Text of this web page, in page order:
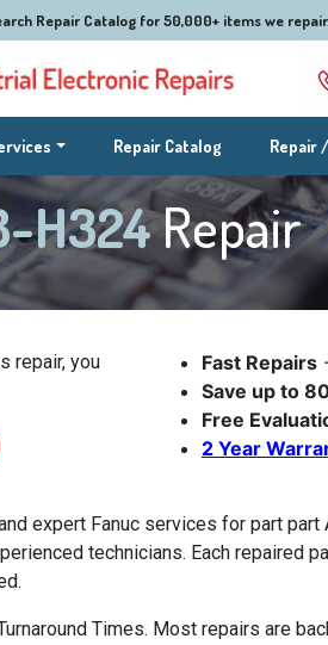
Repair Catalog for 50,000+ items we repair.
(current)Repair Catalog Repair
H324Repair
repair, you
Fast Repairs
Save up to
Free
2 Year
expert Fanuc services for part
technicians. Each repaired
Times. Most repairs are